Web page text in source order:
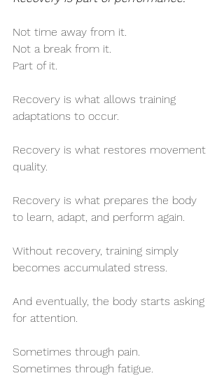
Not time away from it.
Not a break from it.
Part of it.
Recovery is what allows training
adaptations to occur.
Recovery is what restores movement
quality.
Recovery is what prepares the body
to learn, adapt, and perform again.
Without recovery, training simply
becomes accumulated stress.
And eventually, the body starts asking
for attention.
Sometimes through pain.
Sometimes through fatigue.